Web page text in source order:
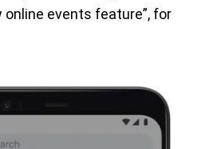
online events feature”, for